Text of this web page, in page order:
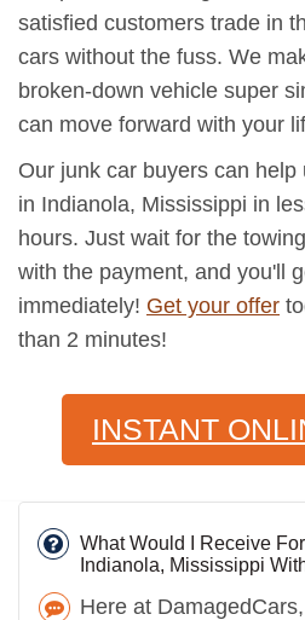
satisfied customers trade in
cars without the fuss. We
broken-down vehicle super
can move forward with your
Our junk car buyers can
in Indianola, Mississippi in
hours. Just wait for the
with the payment, and you'll
immediately! Get your offer
than 2 minutes!
INSTANT
What Would I Receive
Indianola, Mississippi
Here at